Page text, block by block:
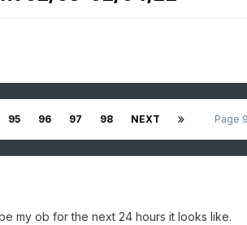
95 96 97 98 NEXT Page
my ob for the next 24 hours it looks like.